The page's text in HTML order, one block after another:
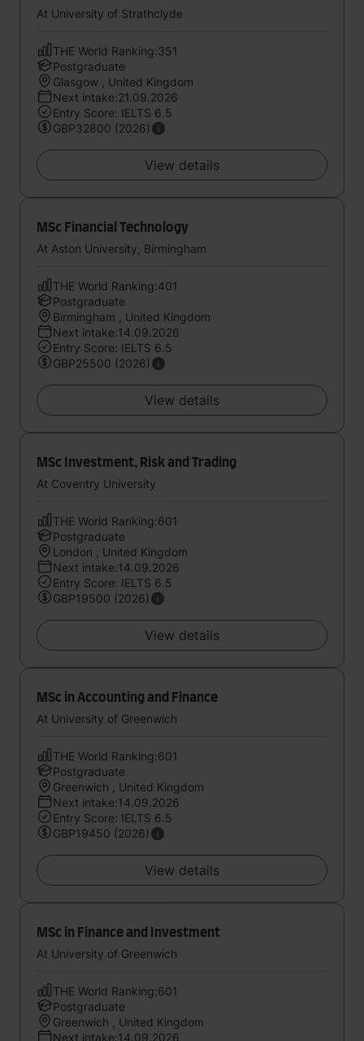
At University of Strathclyde
THE World Ranking:351
Postgraduate
Glasgow , United Kingdom
Next intake:21.09.2026
Entry Score: IELTS 6.5
GBP32800 (2026)
View details
MSc Financial Technology
At Aston University, Birmingham
THE World Ranking:401
Postgraduate
Birmingham , United Kingdom
Next intake:14.09.2026
Entry Score: IELTS 6.5
GBP25500 (2026)
View details
MSc Investment, Risk and Trading
At Coventry University
THE World Ranking:601
Postgraduate
London , United Kingdom
Next intake:14.09.2026
Entry Score: IELTS 6.5
GBP19500 (2026)
View details
MSc in Accounting and Finance
At University of Greenwich
THE World Ranking:601
Postgraduate
Greenwich , United Kingdom
Next intake:14.09.2026
Entry Score: IELTS 6.5
GBP19450 (2026)
View details
MSc in Finance and Investment
At University of Greenwich
THE World Ranking:601
Postgraduate
Greenwich , United Kingdom
Next intake:14.09.2026